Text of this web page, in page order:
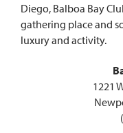
Diego, Balboa Bay
gathering place and
luxury and activity.
1221